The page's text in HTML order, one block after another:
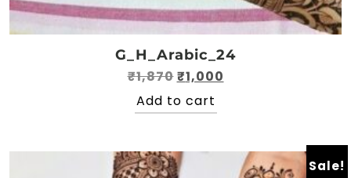
G_H_Arabic_24
₹1,870Original
price
was:
₹1,000
Add to cart
Sale!